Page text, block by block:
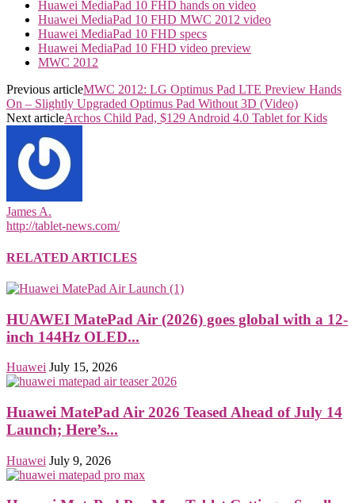
Huawei MediaPad 10 FHD hands on video
Huawei MediaPad 10 FHD MWC 2012 video
Huawei MediaPad 10 FHD specs
Huawei MediaPad 10 FHD video preview
MWC 2012
Previous articleMWC 2012: LG Optimus Pad LTE Preview Hands
On – Slightly Upgraded Optimus Pad Without 3D (Video)
Next articleArchos Child Pad, $129 Android 4.0 Tablet for Kids
James A.
http://tablet-news.com/
RELATED ARTICLES
HUAWEI MatePad Air (2026) goes global with a 12-
inch 144Hz OLED...
Huawei July 15, 2026
Huawei MatePad Air 2026 Teased Ahead of July 14
Launch; Here’s...
Huawei July 9, 2026